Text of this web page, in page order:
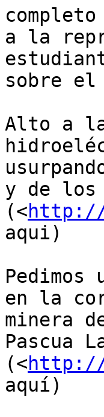
a la
sobre
Alto a
y de
(<http://
aqui)
en la
minera
Pascua
(<http://
aquí)